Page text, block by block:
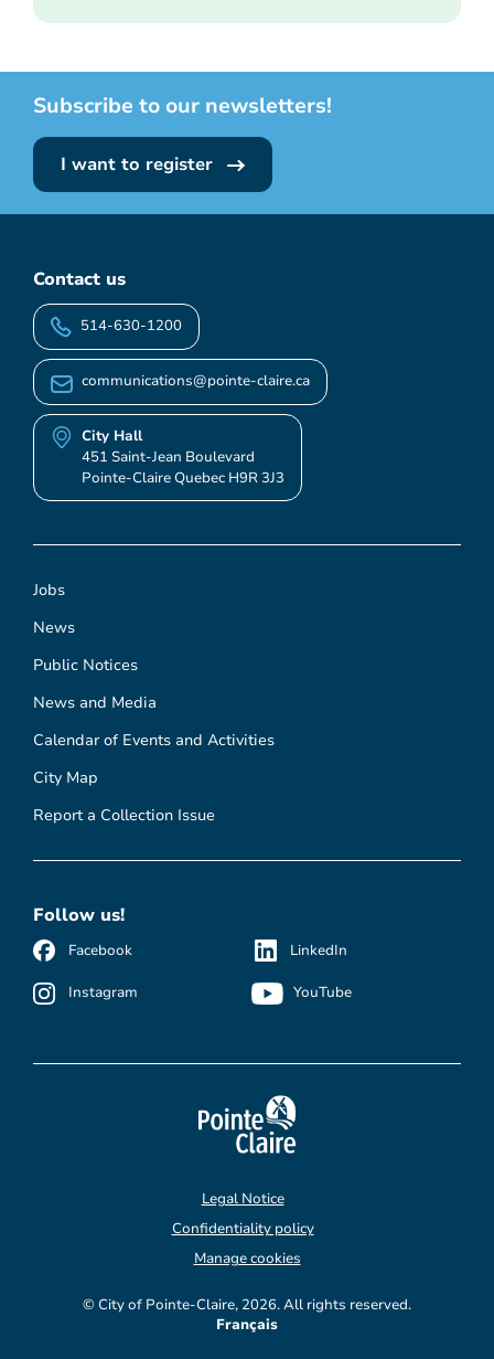
Subscribe to our newsletters!
I want to register
Jobs
News
Public Notices
News and Media
Calendar of Events and Activities
City Map
Report a Collection Issue
Contact us
514-630-1200
communications@pointe-claire.ca
City Hall
451 Saint-Jean Boulevard
Pointe-Claire Quebec H9R 3J3
Follow us!
Facebook
Instagram
LinkedIn
YouTube
© City of Pointe-Claire, 2026. All rights reserved.
Legal Notice
Confidentiality policy
Manage cookies
Français